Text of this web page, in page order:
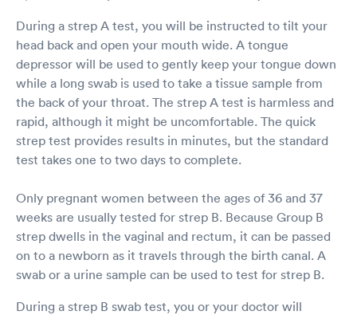
During a strep A test, you will be instructed to tilt your
head back and open your mouth wide. A tongue
depressor will be used to gently keep your tongue down
while a long swab is used to take a tissue sample from
the back of your throat. The strep A test is harmless and
rapid, although it might be uncomfortable. The quick
strep test provides results in minutes, but the standard
test takes one to two days to complete.
Only pregnant women between the ages of 36 and 37
weeks are usually tested for strep B. Because Group B
strep dwells in the vaginal and rectum, it can be passed
on to a newborn as it travels through the birth canal. A
swab or a urine sample can be used to test for strep B.
During a strep B swab test, you or your doctor will